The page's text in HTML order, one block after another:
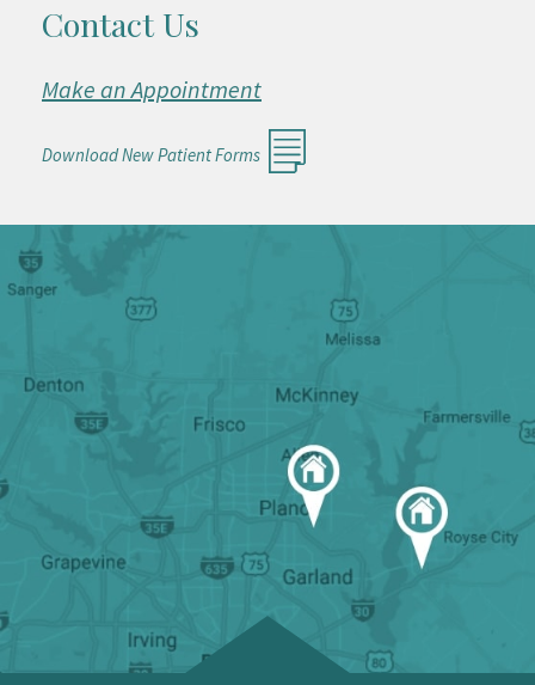
Contact Us
Make an Appointment
Download New Patient Forms